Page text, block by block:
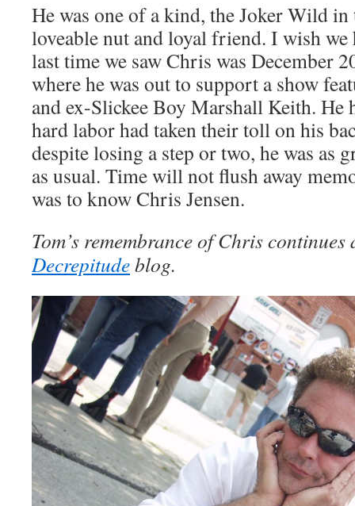
He was one of a kind, the Joker Wild in
loveable nut and loyal friend. I wish we
last time we saw Chris was December
where he was out to support a show
and ex-Slickee Boy Marshall Keith. He
hard labor had taken their toll on his
despite losing a step or two, he was as
as usual. Time will not flush away
was to know Chris Jensen.
Tom’s remembrance of Chris
Decrepitudeblog.